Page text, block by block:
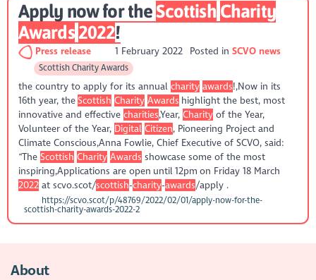
Apply now for theScottish Charity
Awards 2022!
Press release 1 February 2022 Posted inSCVO news
Scottish Charity Awards
the country to apply for its annual charity awards!,Now in its
16th year, theScottish Charity Awards highlight the best, most
innovative and effective charities,Year, Charityof the Year,
Volunteer of the Year, Digital Citizen, Pioneering Project and
Climate Conscious,Anna Fowlie, Chief Executive of SCVO, said:
“The Scottish Charity Awards showcase some of the most
inspiring,Applications are open until 12pm on Friday 18 March
2022at scvo.scot/scottish-charity-awards/apply .
https://scvo.scot/p/48769/2022/02/01/apply-now-for-the-
scottish-charity-awards-2022-2
About